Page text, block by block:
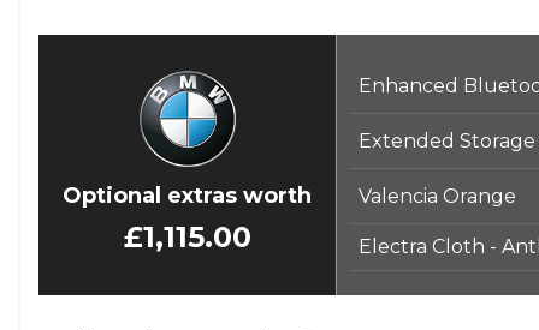
Door Mirrors - Drivers Aspheric
Door Mirrors - Electric and Heated
Door Sill Finishers - BMW Designation
EBD - Electronic Brake-Force Distribution
ECO PRO Mode
Electric Windows - Front and Rear with Open-Close
Engine Immobiliser
Optional extras worth
£1,115.00
Enhanced
Extended Storage
Valencia Orange
Electra Cloth -